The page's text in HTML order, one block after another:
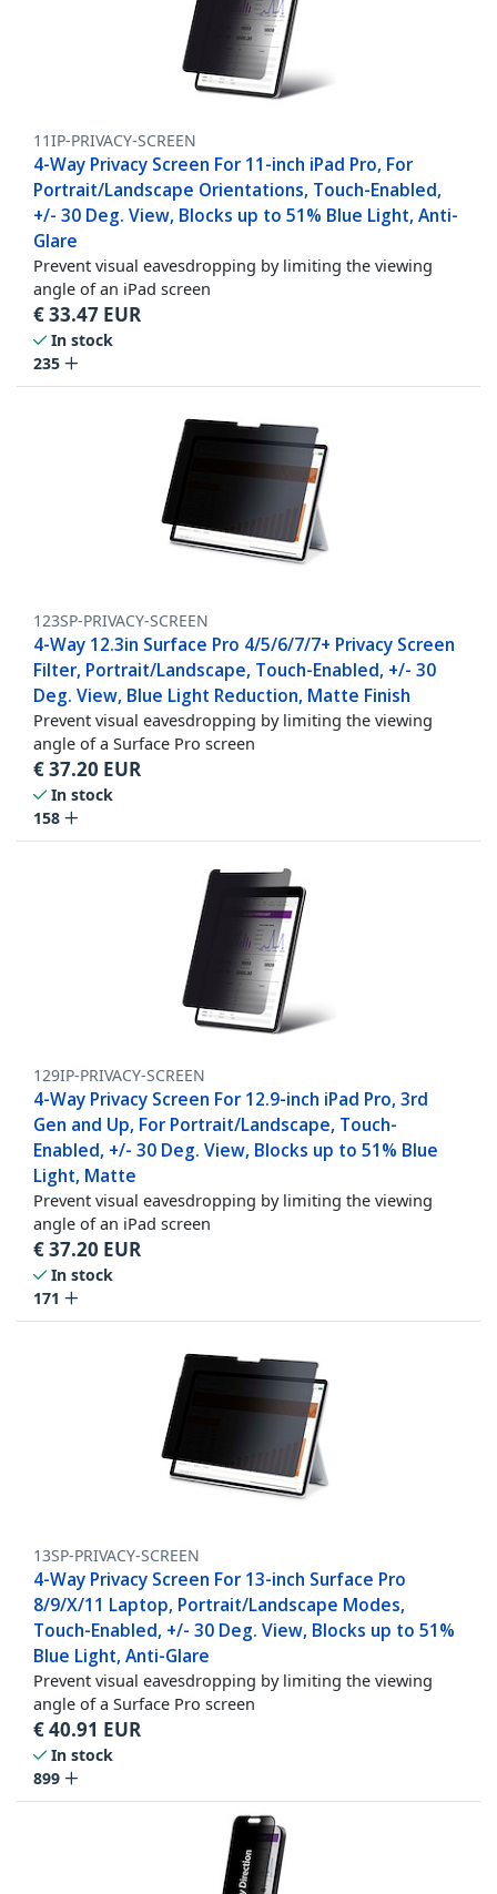
11IP-PRIVACY-SCREEN
4-Way Privacy Screen For 11-inch iPad Pro, For
Portrait/Landscape Orientations, Touch-Enabled,
+/- 30 Deg. View, Blocks up to 51% Blue Light, Anti-
Glare
Prevent visual eavesdropping by limiting the viewing
angle of an iPad screen
€33.47 EUR
In stock
235
123SP-PRIVACY-SCREEN
4-Way 12.3in Surface Pro 4/5/6/7/7+ Privacy Screen
Filter, Portrait/Landscape, Touch-Enabled, +/- 30
Deg. View, Blue Light Reduction, Matte Finish
Prevent visual eavesdropping by limiting the viewing
angle of a Surface Pro screen
€37.20 EUR
In stock
158
129IP-PRIVACY-SCREEN
4-Way Privacy Screen For 12.9-inch iPad Pro, 3rd
Gen and Up, For Portrait/Landscape, Touch-
Enabled, +/- 30 Deg. View, Blocks up to 51% Blue
Light, Matte
Prevent visual eavesdropping by limiting the viewing
angle of an iPad screen
€37.20 EUR
In stock
171
13SP-PRIVACY-SCREEN
4-Way Privacy Screen For 13-inch Surface Pro
8/9/X/11 Laptop, Portrait/Landscape Modes,
Touch-Enabled, +/- 30 Deg. View, Blocks up to 51%
Blue Light, Anti-Glare
Prevent visual eavesdropping by limiting the viewing
angle of a Surface Pro screen
€40.91 EUR
In stock
899